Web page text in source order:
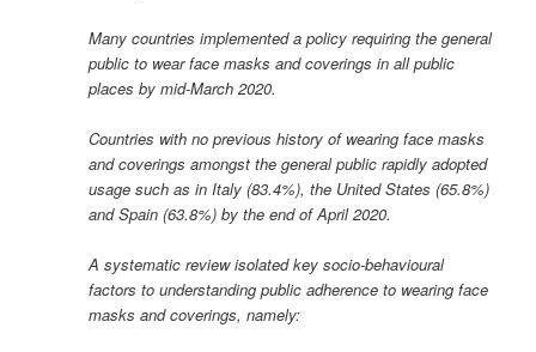
Many countries implemented a policy requiring the general
public to wear face masks and coverings in all public
places by mid-March 2020.
Countries with no previous history of wearing face masks
and coverings amongst the general public rapidly adopted
usage such as in Italy (83.4%), the United States (65.8%)
and Spain (63.8%) by the end of April 2020.
A systematic review isolated key socio-behavioural
factors to understanding public adherence to wearing face
masks and coverings, namely: